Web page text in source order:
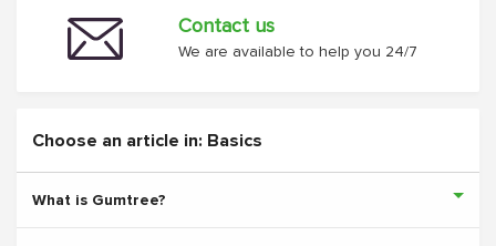
Contact us
We are available to help you 24/7
Choose an article in: Basics
What is Gumtree?